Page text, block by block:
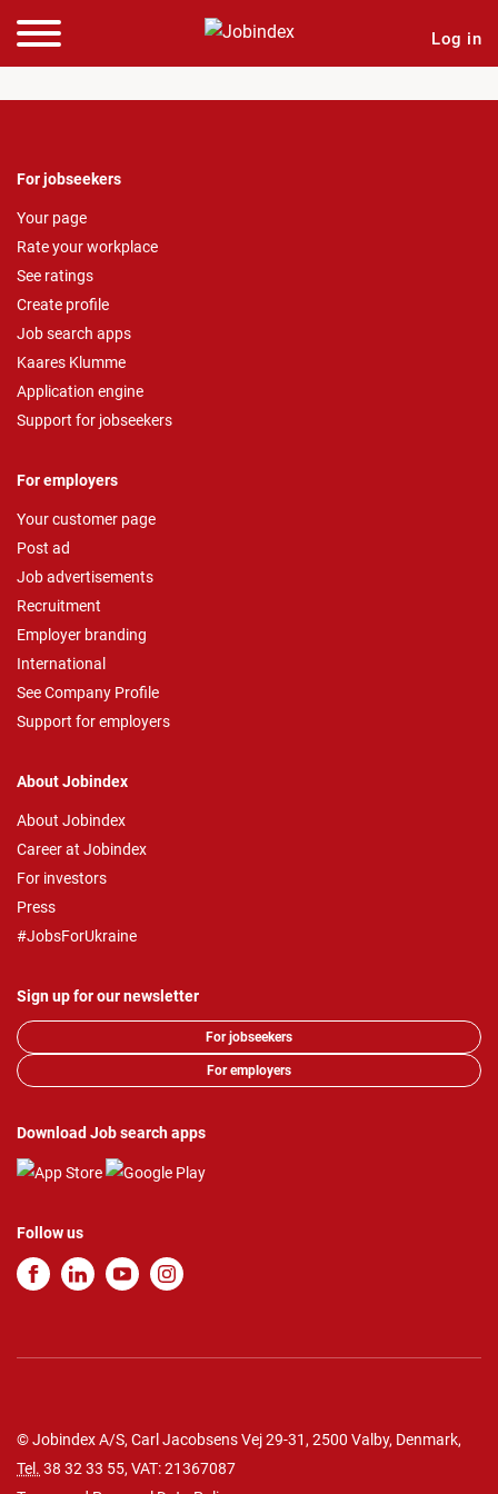
Log in
For jobseekers
Your page
Rate your workplace
See ratings
Create profile
Job search apps
Kaares Klumme
Application engine
Support for jobseekers
For employers
Your customer page
Post ad
Job advertisements
Recruitment
Employer branding
International
See Company Profile
Support for employers
About Jobindex
About Jobindex
Career at Jobindex
For investors
Press
#JobsForUkraine
Sign up for our newsletter
For jobseekers
For employers
Download Job search apps
Follow us
© Jobindex A/S, Carl Jacobsens Vej 29-31, 2500 Valby, Denmark,
Tel. 38 32 33 55, VAT: 21367087